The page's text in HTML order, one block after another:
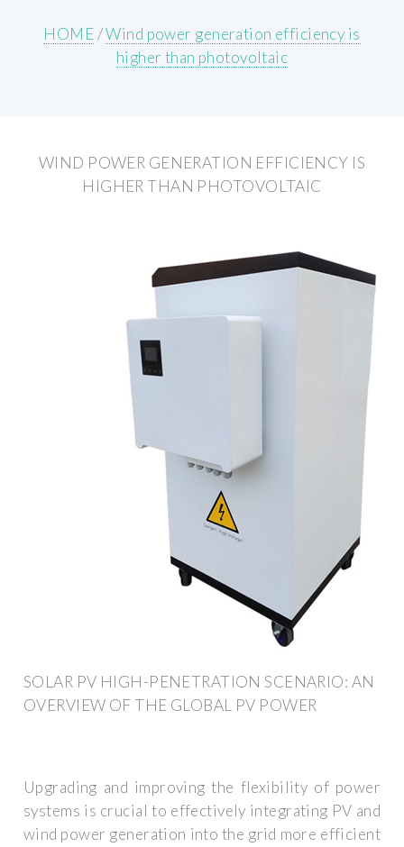
HOME/Wind power generation efficiency is
higher than photovoltaic
WIND POWER GENERATION EFFICIENCY IS
HIGHER THAN PHOTOVOLTAIC
SOLAR PV HIGH-PENETRATION SCENARIO: AN
OVERVIEW OF THE GLOBAL PV POWER
Upgrading and improving the flexibility of power
systems is crucial to effectively integrating PV and
wind power generation into the grid more efficient